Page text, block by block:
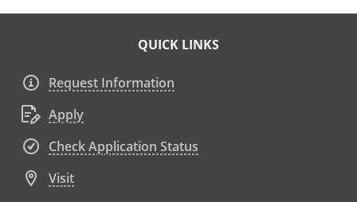
QUICK LINKS
Request Information
Apply
Check Application Status
Visit